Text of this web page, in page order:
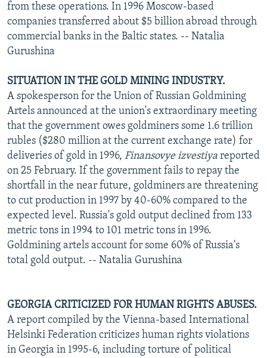
from these operations. In 1996 Moscow-based
companies transferred about $5 billion abroad through
commercial banks in the Baltic states. -- Natalia
Gurushina
SITUATION IN THE GOLD MINING INDUSTRY.
A spokesperson for the Union of Russian Goldmining
Artels announced at the union's extraordinary meeting
that the government owes goldminers some 1.6 trillion
rubles ($280 million at the current exchange rate) for
deliveries of gold in 1996, Finansovye izvestiya reported
on 25 February. If the government fails to repay the
shortfall in the near future, goldminers are threatening
to cut production in 1997 by 40-60% compared to the
expected level. Russia's gold output declined from 133
metric tons in 1994 to 101 metric tons in 1996.
Goldmining artels account for some 60% of Russia's
total gold output. -- Natalia Gurushina
GEORGIA CRITICIZED FOR HUMAN RIGHTS ABUSES.
A report compiled by the Vienna-based International
Helsinki Federation criticizes human rights violations
in Georgia in 1995-6, including torture of political